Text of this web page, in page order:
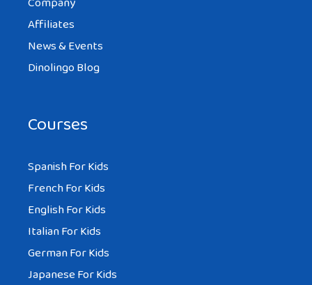
Affiliates
News & Events
Dinolingo Blog
Courses
Spanish For Kids
French For Kids
English For Kids
Italian For Kids
German For Kids
Japanese For Kids